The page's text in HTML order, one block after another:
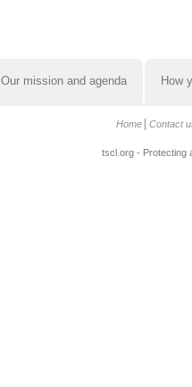
Our mission and agenda How
Home Contact
tscl.org - Protecting